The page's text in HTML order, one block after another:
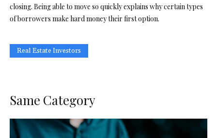
closing. Being able to move so quickly explains why certain types
of borrowers make hard money their first option.
Real Estate Investors
Same Category